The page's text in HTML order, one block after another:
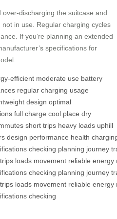
discharging the suitcase and
in use. Regular charging cycles
If you’re planning an extended
specifications for
efficient moderate use battery
regular charging usage
design optimal
full charge cool place dry
short trips heavy loads uphill
design performance health
checking planning journey
trips loads movement reliable energy
checking planning journey
trips loads movement reliable energy
checking